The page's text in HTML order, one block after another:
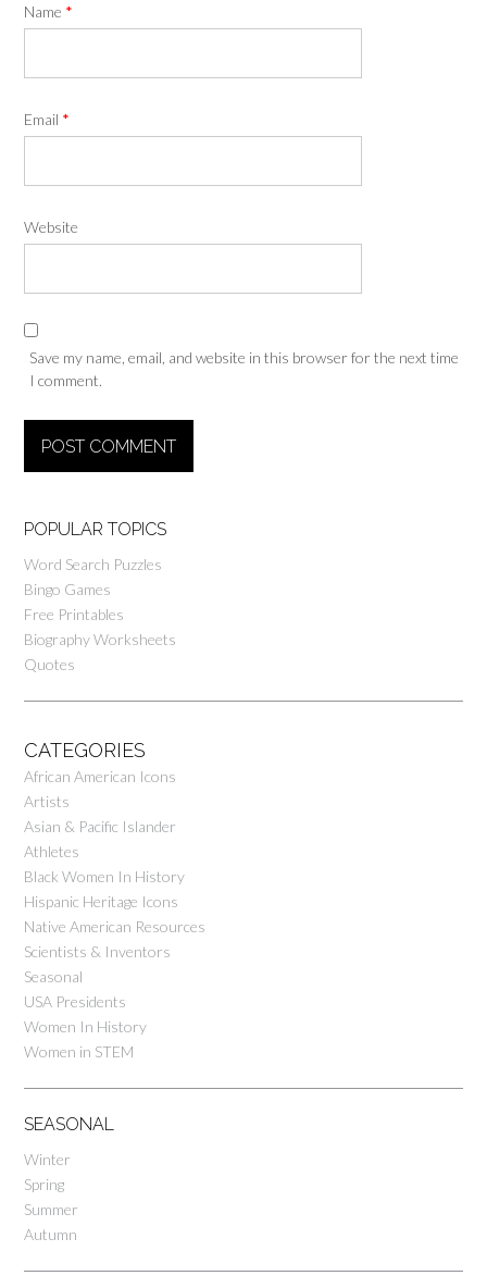
Name *
Email *
Website
Save my name, email, and website in this browser for the next time
I comment.
POPULAR TOPICS
Word Search Puzzles
Bingo Games
Free Printables
Biography Worksheets
Quotes
CATEGORIES
African American Icons
Artists
Asian & Pacific Islander
Athletes
Black Women In History
Hispanic Heritage Icons
Native American Resources
Scientists & Inventors
Seasonal
USA Presidents
Women In History
Women in STEM
SEASONAL
Winter
Spring
Summer
Autumn